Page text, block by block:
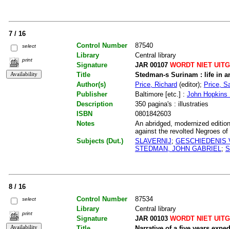
7 / 16
select
print
Control Number
87540
Library
Central library
Signature
JAR 00107WORDT NIET
Title
Stedman-s Surinam : life in
Author(s)
Price, Richard (editor); Price,
Publisher
Baltimore [etc.] : John Hopkins
Description
350 pagina's : illustraties
ISBN
0801842603
Notes
An abridged, modernized
against the revolted Negroes
Subjects (Dut.)
SLAVERNIJ; GESCHIEDENIS
STEDMAN, JOHN GABRIEL;
8 / 16
select
print
Control Number
87534
Library
Central library
Signature
JAR 00103WORDT NIET